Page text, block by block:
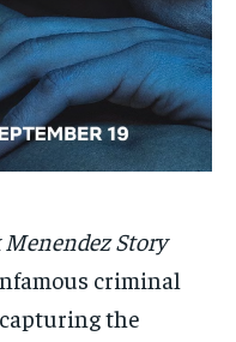
every month after
of the monthly
every month after
of the monthly
Story
criminal
the